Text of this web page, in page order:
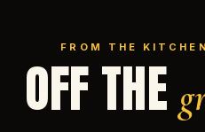
FROM THE KITCHEN
OFF THE